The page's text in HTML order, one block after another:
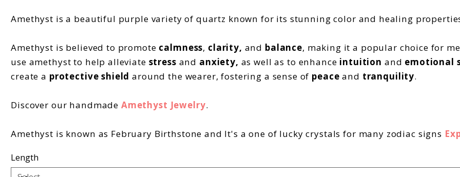
Amethyst is a beautiful purple variety of quartz known for its stunning color and healing
Amethyst is believed to promote calmness, clarity, and balance, making it a popular choice for
use amethyst to help alleviate stress and anxiety, as well as to enhance intuition and emotional
create a protective shield around the wearer, fostering a sense of peace and tranquility.
Discover our handmade Amethyst Jewelry.
Amethyst is known as February Birthstone and It's a one of lucky crystals for many zodiac signs
Length